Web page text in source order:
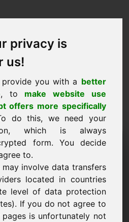
privacy is
us!
you with a better
, to make website use
offers more specifically
do this, we need your
which is always
form. You decide
to.
involve data transfers
located in countries
level of data protection
If you do not agree to
is unfortunately not
proposta de
yoa.eu
de preus per al domini
yoa.eu.